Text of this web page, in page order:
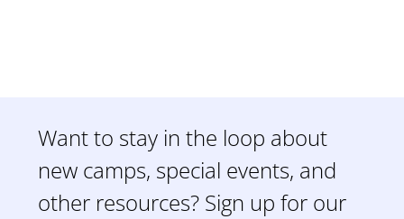
Want to stay in the loop about
new camps, special events, and
other resources? Sign up for our